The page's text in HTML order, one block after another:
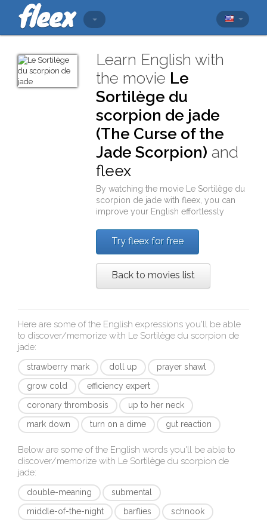
Learn English with
the movie Le
Sortilège du
scorpion de jade
(The Curse of the
Jade Scorpion) and
fleex
By watching the movie
Le Sortilège du
scorpion de jade withfleex , you can
improve your English effortlessly
Try fleex for free
Back to movies list
Here are some of the English expressions you'll be able
to discover/memorize with Le Sortilège du scorpion de
jade:
strawberry mark doll up
prayer shawl
grow cold
efficiency expert
coronary thrombosis
up to her neck
mark down
turn on a dime gut reaction
Below are some of the English words you'll be able to
discover/memorize with Le Sortilège du scorpion de
jade:
double-meaning
submental
middle-of-the-night
barflies
schnook